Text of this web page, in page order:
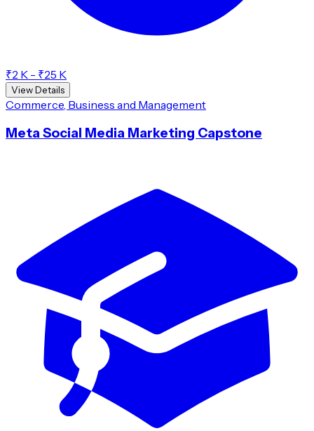
₹2 K - ₹25 K
View Details
Commerce, Business and Management
Meta Social Media Marketing Capstone